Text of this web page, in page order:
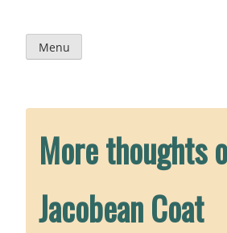
content
Menu
More thoughts
Jacobean Coat